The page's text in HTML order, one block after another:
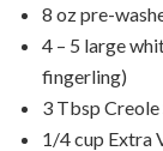
8 oz pre-
4 – 5 large
fingerling)
3 Tbsp Creole
1/4 cup Extra